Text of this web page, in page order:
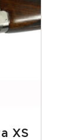
XS